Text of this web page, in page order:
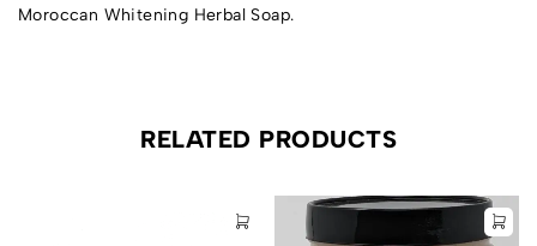
Moroccan Whitening Herbal Soap.
RELATED PRODUCTS